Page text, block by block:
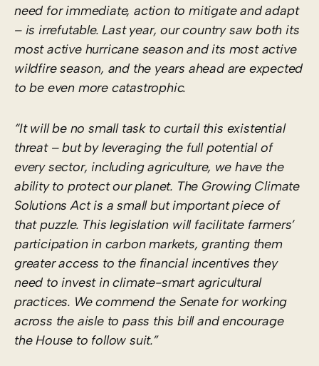
need for immediate, action to mitigate and adapt
– is irrefutable. Last year, our country saw both its
most active hurricane season and its most active
wildfire season, and the years ahead are expected
to be even more catastrophic.
“It will be no small task to curtail this existential
threat – but by leveraging the full potential of
every sector, including agriculture, we have the
ability to protect our planet. The Growing Climate
Solutions Act is a small but important piece of
that puzzle. This legislation will facilitate farmers’
participation in carbon markets, granting them
greater access to the financial incentives they
need to invest in climate-smart agricultural
practices. We commend the Senate for working
across the aisle to pass this bill and encourage
the House to follow suit.”